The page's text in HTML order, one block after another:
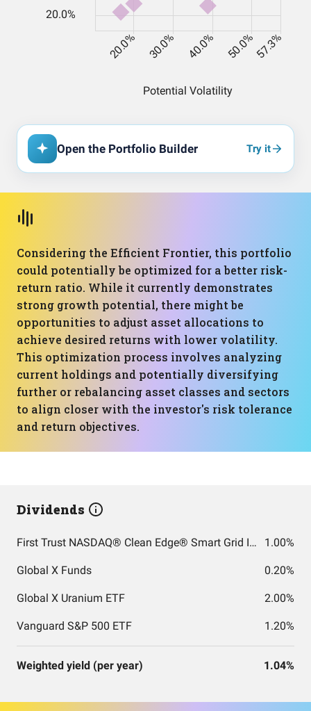
Open the Portfolio Builder Try it
Considering the Efficient Frontier, this portfolio
could potentially be optimized for a better risk-
return ratio. While it currently demonstrates
strong growth potential, there might be
opportunities to adjust asset allocations to
achieve desired returns with lower volatility.
This optimization process involves analyzing
current holdings and potentially diversifying
further or rebalancing asset classes and sectors
to align closer with the investor's risk tolerance
and return objectives.
Dividends
First Trust NASDAQ® Clean Edge® Smart Grid Infrastructure Index Fund 1.00%
Global X Funds 0.20%
Global X Uranium ETF 2.00%
Vanguard S&P 500 ETF 1.20%
Weighted yield (per year) 1.04%